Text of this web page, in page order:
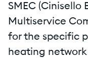
SMEC (Cinisello
Multiservice
for the specific
heating